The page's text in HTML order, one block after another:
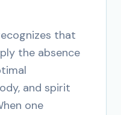
that
the absence
and spirit
one